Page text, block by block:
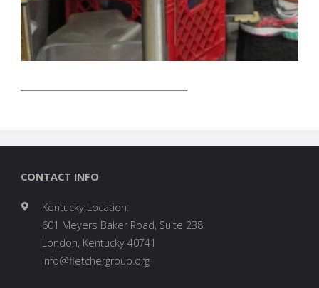
CONTACT INFO
Kentucky Location:
601 Meyers Baker Road, Suite 238
London, Kentucky 40741
info@fletchergroup.org